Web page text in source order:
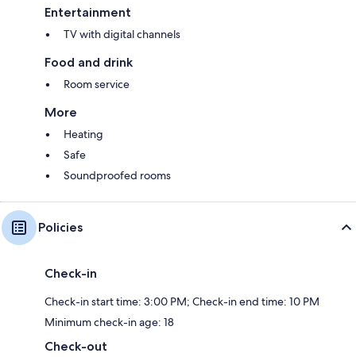
Entertainment
TV with digital channels
Food and drink
Room service
More
Heating
Safe
Soundproofed rooms
Policies
Check-in
Check-in start time: 3:00 PM; Check-in end time: 10 PM
Minimum check-in age: 18
Check-out